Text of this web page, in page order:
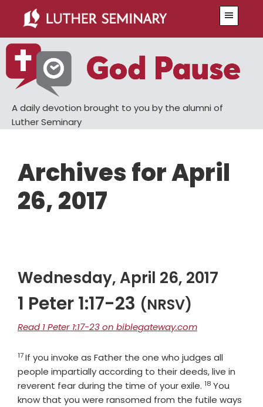
main
content
primary
sidebar
A daily devotion brought to you by the alumni of
Luther Seminary
Archives for April
26, 2017
Wednesday, April 26, 2017
1 Peter 1:17-23 (NRSV)
Read 1 Peter 1:17-23 on biblegateway.com
Verse
17If you invoke as Father the one who judges all
people impartially according to their deeds, live in
reverent fear during the time of your exile. Verse
18 You
know that you were ransomed from the futile ways